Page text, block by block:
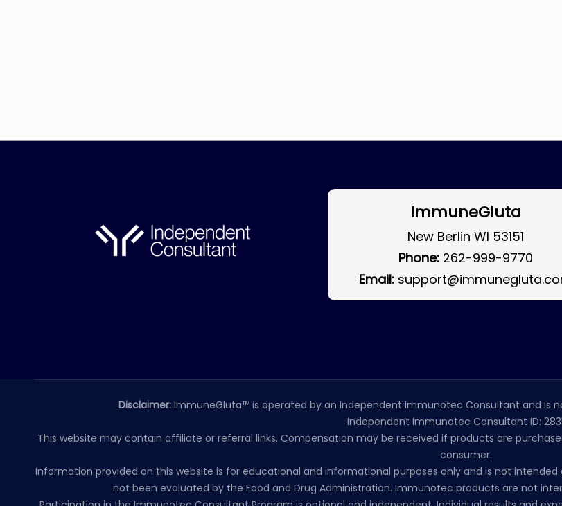
ImmuneGluta
New Berlin WI 53151
Phone: 262-999-9770
Email:
Disclaimer: ImmuneGluta™ is operated by an Independent Immunotec Consultant and is
Independent Immunotec Consultant ID:
This website may contain affiliate or referral links. Compensation may be received if products are
consumer.
Information provided on this website is for educational and informational purposes only and is not
not been evaluated by the Food and Drug Administration. Immunotec products are not